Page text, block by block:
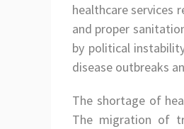
healthcare services
and proper
by political
disease outbreaks
The shortage of
The migration of